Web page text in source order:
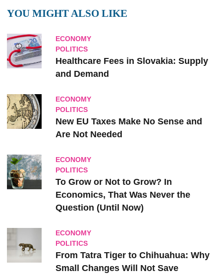
YOU MIGHT ALSO LIKE
ECONOMY
POLITICS
Healthcare Fees in Slovakia: Supply
and Demand
ECONOMY
POLITICS
New EU Taxes Make No Sense and
Are Not Needed
ECONOMY
POLITICS
To Grow or Not to Grow? In
Economics, That Was Never the
Question (Until Now)
ECONOMY
POLITICS
From Tatra Tiger to Chihuahua: Why
Small Changes Will Not Save